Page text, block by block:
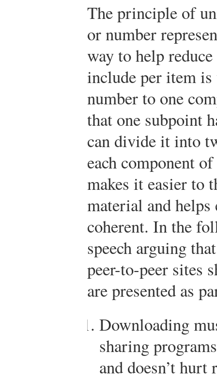
The principle of
or number
way to help
include per item
number to one
that one subpoint
can divide it into
each component
makes it easier to
material and helps
coherent. In the
speech arguing
peer-to-peer sites
are presented as
Downloading
sharing
and doesn’t hurt